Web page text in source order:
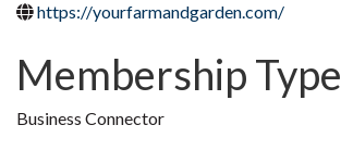
https://yourfarmandgarden.com/
Membership Type
Business Connector